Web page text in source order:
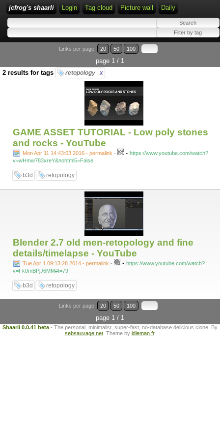
jcfrog's shaarli Login Tag cloud Picture wall Daily
Links per page: 20 50 100
page 1 / 1
2 results for tags
retopology x
GAME ASSET TUTORIAL - Low poly stones
and rocks - YouTube
Mon Apr 11 14:43:03 2016 - permalink - - https://www.youtube.com/watch?
v=wHmw783xreY&nohtml5=False
b3d retopology
Blender 2.7 old men-retopology and fine
details/timelapse - YouTube
Tue Apr 1 09:13:28 2014 - permalink - - https://www.youtube.com/watch?
v=Fk0mBPjJ6MM#t=79
b3d retopology
Links per page: 20 50 100
page 1 / 1
Shaarli 0.0.41 beta - The personal, minimalist, super-fast, no-database delicious clone. By
sebsauvage.net. Theme by idleman.fr.